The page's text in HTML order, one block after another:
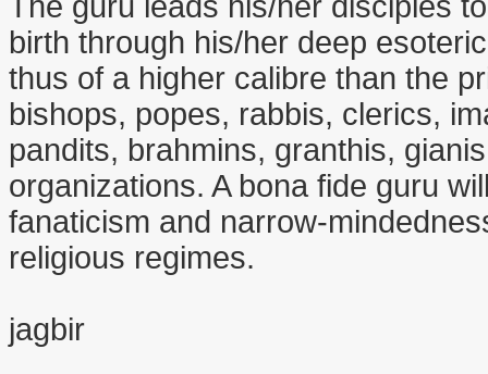
birth through his/her deep
thus of a higher calibre than the
bishops, popes, rabbis, clerics,
pandits, brahmins, granthis,
organizations. A bona fide guru
fanaticism and narrow-
religious regimes.
jagbir